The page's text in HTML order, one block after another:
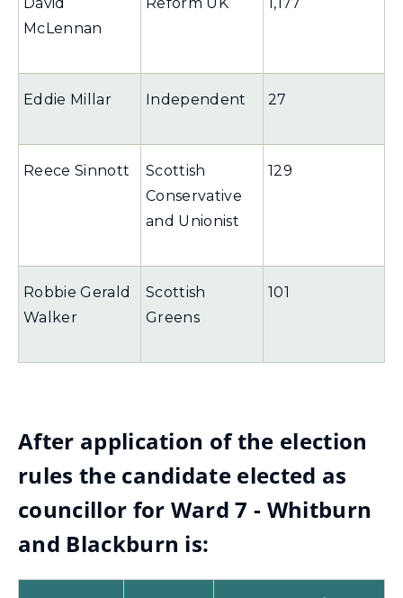
McLennan
Eddie Millar Independent 27
Reece Sinnott
Scottish
Conservative
and Unionist
129
Robbie Gerald
Walker
Scottish
Greens
101
After application of the election
rules the candidate elected as
councillor for Ward 7 - Whitburn
and Blackburn is: